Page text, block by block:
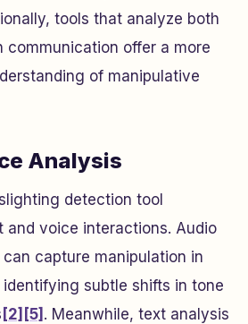
tools that analyze both
communication offer a more
of manipulative
Analysis
detection tool
and voice interactions. Audio
capture manipulation in
subtle shifts in tone
[2] [5] . Meanwhile, text analysis